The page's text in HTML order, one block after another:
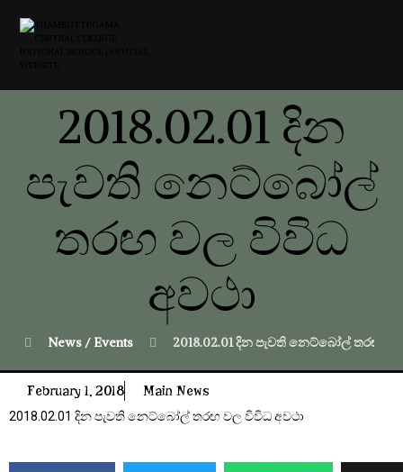
2018.02.01 දින
පැවති නෙට්බෝල්
තරඟ වල විවිධ
අවථා
News / Events 2018.02.01 දින පැවති නෙට්බෝල් තරඟ
February 1, 2018 Main News
2018.02.01 දින පැවති නෙට්බෝල් තරඟ වල විවිධ අවථා